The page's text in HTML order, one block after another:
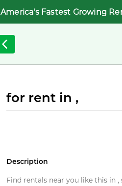
America's Fastest Growing
for rent in ,
Description
Find rentals near you like this in